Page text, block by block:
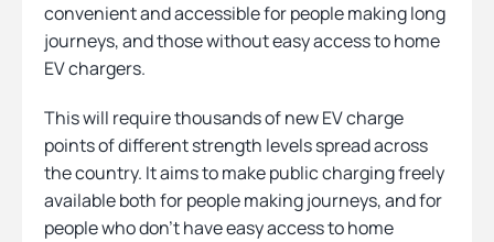
convenient and accessible for people making long
journeys, and those without easy access to home
EV chargers.
This will require thousands of new EV charge
points of different strength levels spread across
the country. It aims to make public charging freely
available both for people making journeys, and for
people who don’t have easy access to home